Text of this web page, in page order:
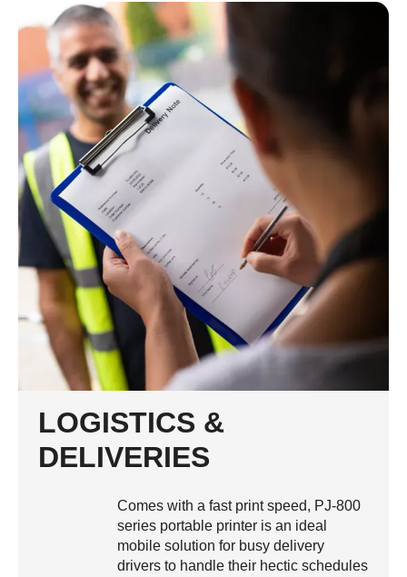
LOGISTICS &
DELIVERIES
Comes with a fast print speed, PJ-800
series portable printer is an ideal
mobile solution for busy delivery
drivers to handle their hectic schedules